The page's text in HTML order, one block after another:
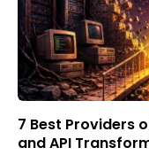
7 Best Providers
and API